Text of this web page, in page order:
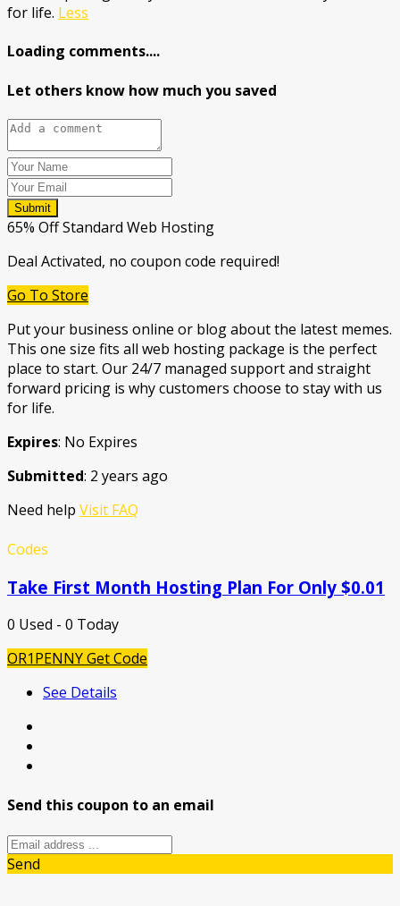
for life. Less
Loading comments....
Let others know how much you saved
Submit
65% Off Standard Web Hosting
Deal Activated, no coupon code required!
Go To Store
Put your business online or blog about the latest memes.
This one size fits all web hosting package is the perfect
place to start. Our 24/7 managed support and straight
forward pricing is why customers choose to stay with us
for life.
Expires: No Expires
Submitted: 2 years ago
Need help Visit FAQ
Codes
Take First Month Hosting Plan For Only $0.01
0 Used - 0 Today
OR1PENNYGet Code
See Details
Send this coupon to an email
Send